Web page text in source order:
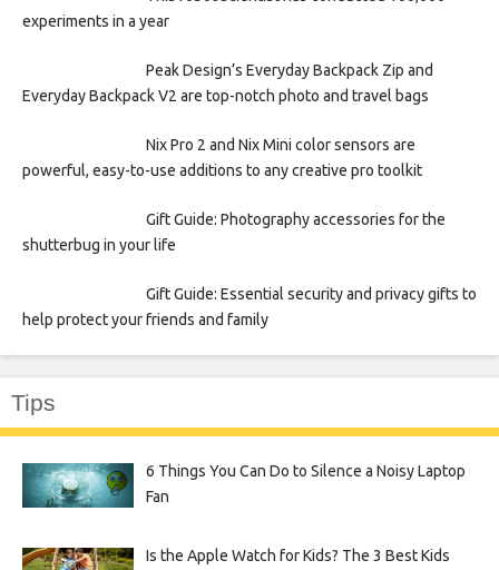
experiments in a year
Peak Design’s Everyday Backpack Zip and
Everyday Backpack V2 are top-notch photo and travel bags
Nix Pro 2 and Nix Mini color sensors are
powerful, easy-to-use additions to any creative pro toolkit
Gift Guide: Photography accessories for the
shutterbug in your life
Gift Guide: Essential security and privacy gifts to
help protect your friends and family
Tips
6 Things You Can Do to Silence a Noisy Laptop
Fan
Is the Apple Watch for Kids? The 3 Best Kids